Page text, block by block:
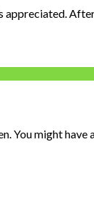
You might have